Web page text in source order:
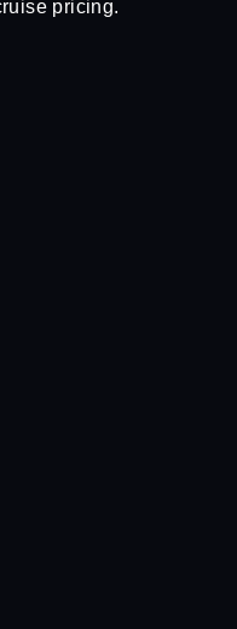
pricing.